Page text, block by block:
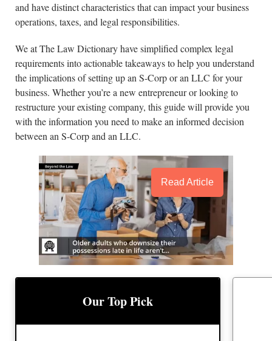
and have distinct characteristics that can impact your business
operations, taxes, and legal responsibilities.
We at The Law Dictionary have simplified complex legal
requirements into actionable takeaways to help you understand
the implications of setting up an S-Corp or an LLC for your
business. Whether you’re a new entrepreneur or looking to
restructure your existing company, this guide will provide you
with the information you need to make an informed decision
between an S-Corp and an LLC.
Read Article
Our Top Pick
BEST LLC SERVICE